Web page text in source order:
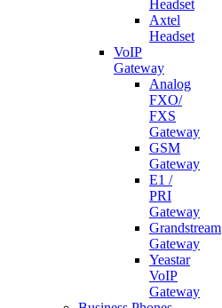
Headset
Axtel
Headset
VoIP
Gateway
Analog
FXO/
FXS
Gateway
GSM
Gateway
E1 /
PRI
Gateway
Grandstream
Gateway
Yeastar
VoIP
Gateway